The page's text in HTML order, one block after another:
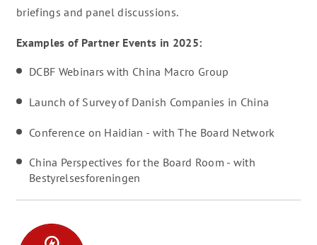
briefings and panel discussions.
Examples of Partner Events in 2025:
DCBF Webinars with China Macro Group
Launch of Survey of Danish Companies in China
Conference on Haidian - with The Board Network
China Perspectives for the Board Room - with
Bestyrelsesforeningen